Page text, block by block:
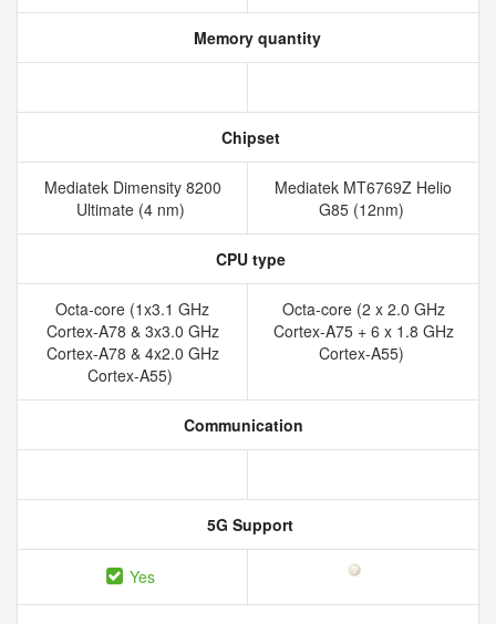
Memory quantity
Chipset
Mediatek Dimensity 8200
Ultimate (4 nm)
Mediatek MT6769Z Helio
G85 (12nm)
CPU type
Octa-core (1x3.1 GHz
Cortex-A78 & 3x3.0 GHz
Cortex-A78 & 4x2.0 GHz
Cortex-A55)
Octa-core (2 x 2.0 GHz
Cortex-A75 + 6 x 1.8 GHz
Cortex-A55)
Communication
5G Support
Yes